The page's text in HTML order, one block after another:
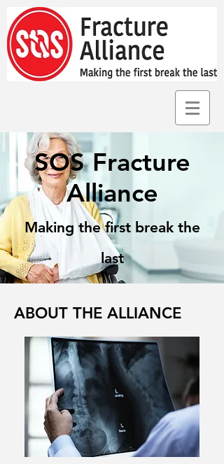
SOS Fracture
Alliance
Making the first break the
last
ABOUT THE ALLIANCE